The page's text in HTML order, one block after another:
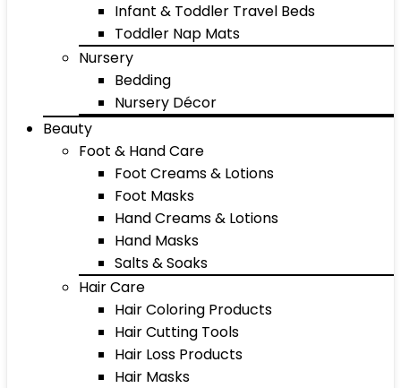
Infant & Toddler Travel Beds
Toddler Nap Mats
Nursery
Bedding
Nursery Décor
Beauty
Foot & Hand Care
Foot Creams & Lotions
Foot Masks
Hand Creams & Lotions
Hand Masks
Salts & Soaks
Hair Care
Hair Coloring Products
Hair Cutting Tools
Hair Loss Products
Hair Masks